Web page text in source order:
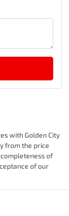
with Golden City
from the price
of
of our